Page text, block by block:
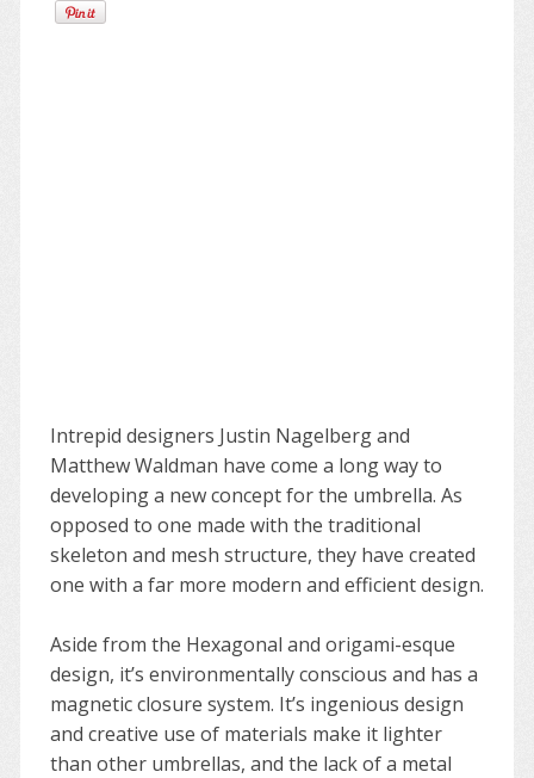
Intrepid designers Justin Nagelberg and
Matthew Waldman have come a long way to
developing a new concept for the umbrella. As
opposed to one made with the traditional
skeleton and mesh structure, they have created
one with a far more modern and efficient design.
Aside from the Hexagonal and origami-esque
design, it’s environmentally conscious and has a
magnetic closure system. It’s ingenious design
and creative use of materials make it lighter
than other umbrellas, and the lack of a metal